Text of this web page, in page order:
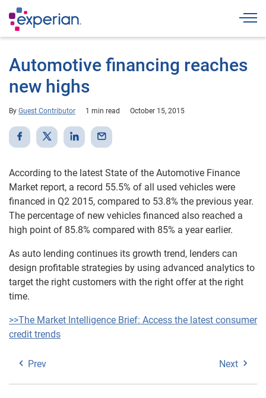
Automotive financing reaches
new highs
By Guest Contributor 1 min read October 15, 2015
According to the latest State of the Automotive Finance
Market report, a record 55.5% of all used vehicles were
financed in Q2 2015, compared to 53.8% the previous year.
The percentage of new vehicles financed also reached a
high point of 85.8% compared with 85% a year earlier.
As auto lending continues its growth trend, lenders can
design profitable strategies by using advanced analytics to
target the right customers with the right offer at the right
time.
>>The Market Intelligence Brief: Access the latest consumer
credit trends
Prev Next